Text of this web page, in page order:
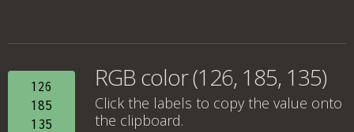
126
185
135
RGB color (126, 185, 135)
Click the labels to copy the value onto
the clipboard.